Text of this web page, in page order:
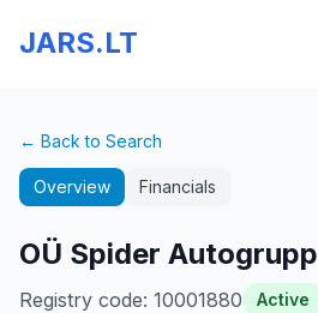
JARS.LT
← Back to Search
Overview Financials
OÜ Spider Autogrupp
Registry code: 10001880 Active